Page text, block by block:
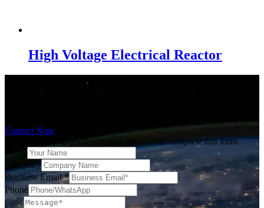
High Voltage Electrical Reactor
Contact us, we power your needs.
Powering progress, empowering lives.
Contact Now
Please enable JavaScript in your browser to complete this form.
Name
Company
Business Email*
Phone